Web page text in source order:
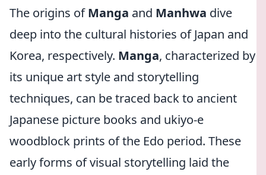
The origins ofManga and Manhwa dive
deep into the cultural histories of Japan and
Korea, respectively. Manga, characterized by
its unique art style and storytelling
techniques, can be traced back to ancient
Japanese picture books and ukiyo-e
woodblock prints of the Edo period. These
early forms of visual storytelling laid the